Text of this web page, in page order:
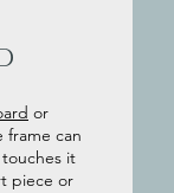
or
can
it
piece or